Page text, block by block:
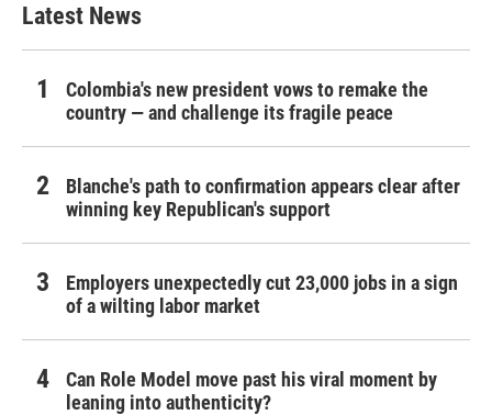
Latest News
Colombia's new president vows to remake the
country — and challenge its fragile peace
Blanche's path to confirmation appears clear after
winning key Republican's support
Employers unexpectedly cut 23,000 jobs in a sign
of a wilting labor market
Can Role Model move past his viral moment by
leaning into authenticity?